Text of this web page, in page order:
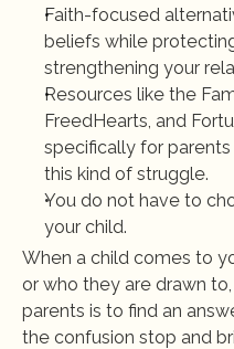
Faith-focused
beliefs while
strengthening your
Resources like the
FreedHearts, and
specifically for
this kind of struggle.
You do not have to
your child.
When a child comes to
or who they are drawn
parents is to find an
the confusion stop and